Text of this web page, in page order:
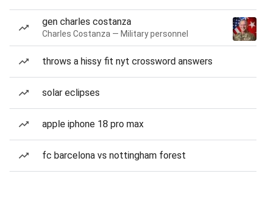
gen charles costanza
Charles Costanza — Military personnel
throws a hissy fit nyt crossword answers
solar eclipses
apple iphone 18 pro max
fc barcelona vs nottingham forest